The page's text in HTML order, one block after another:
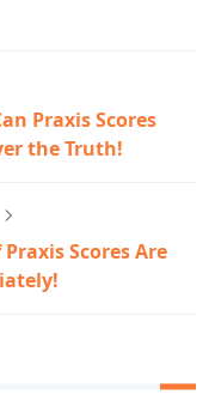
Praxis Scores
the Truth!
Scores Are